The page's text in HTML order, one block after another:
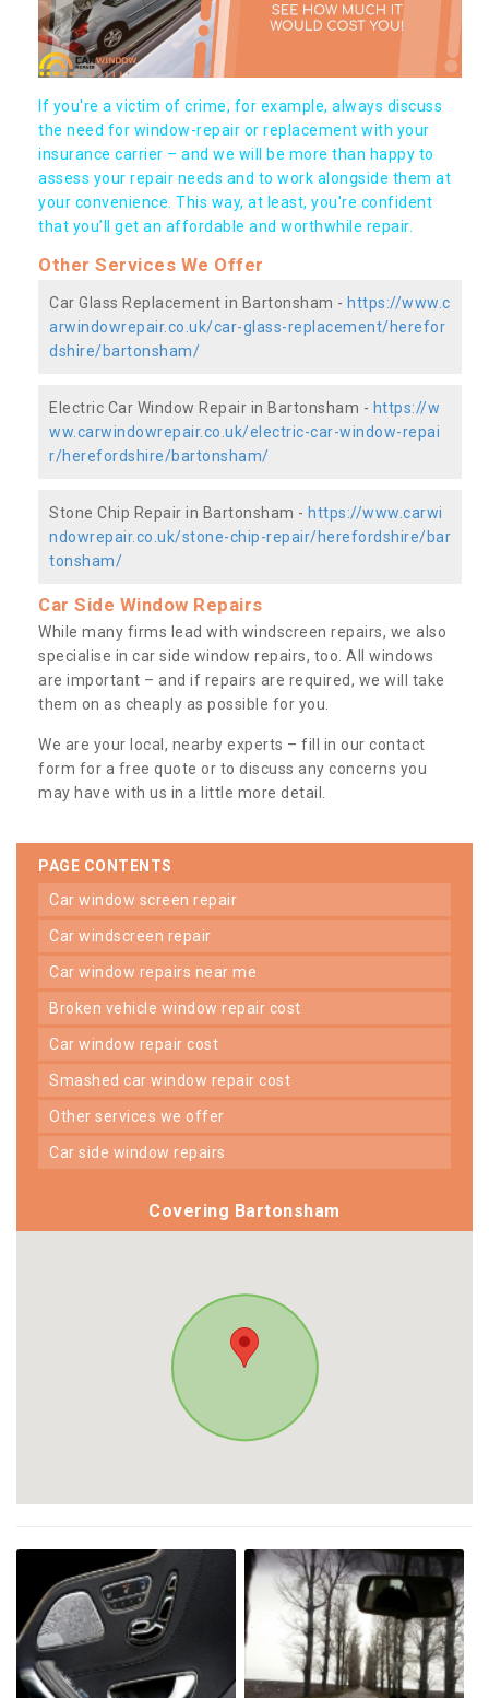
If you're a victim of crime, for example, always discuss
the need for window-repair or replacement with your
insurance carrier – and we will be more than happy to
assess your repair needs and to work alongside them at
your convenience. This way, at least, you're confident
that you’ll get an affordable and worthwhile repair.
Other Services We Offer
Car Glass Replacement in Bartonsham - https://www.c
arwindowrepair.co.uk/car-glass-replacement/herefor
dshire/bartonsham/
Electric Car Window Repair in Bartonsham - https://w
ww.carwindowrepair.co.uk/electric-car-window-repai
r/herefordshire/bartonsham/
Stone Chip Repair in Bartonsham - https://www.carwi
ndowrepair.co.uk/stone-chip-repair/herefordshire/bar
tonsham/
Car Side Window Repairs
While many firms lead with windscreen repairs, we also
specialise in car side window repairs, too. All windows
are important – and if repairs are required, we will take
them on as cheaply as possible for you.
We are your local, nearby experts – fill in our contact
form for a free quote or to discuss any concerns you
may have with us in a little more detail.
PAGE CONTENTS
car window screen repair
car windscreen repair
car window repairs near me
broken vehicle window repair cost
car window repair cost
smashed car window repair cost
other services we offer
car side window repairs
Covering Bartonsham